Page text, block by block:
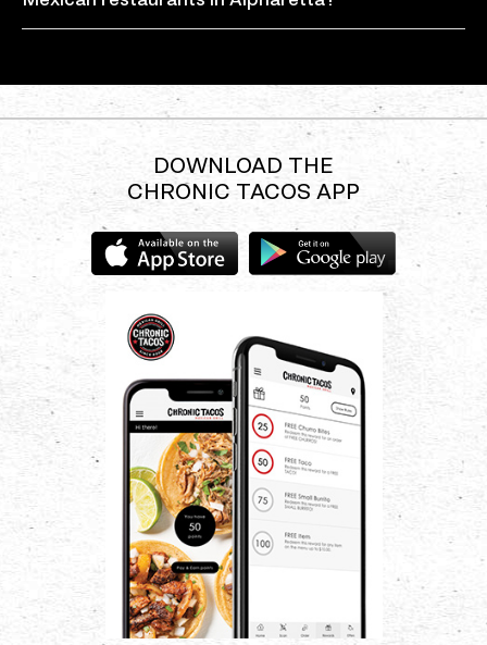
groups, large events, and casual gatherings.
fast-casual service, and meals made your way.
DOWNLOAD THE
CHRONIC TACOS APP
the
Chronic
Tacos
app
the
Chronic
Tacos
app